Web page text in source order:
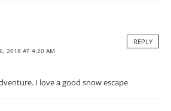
2018 AT 4:20 AM
REPLY
I love a good snow escape